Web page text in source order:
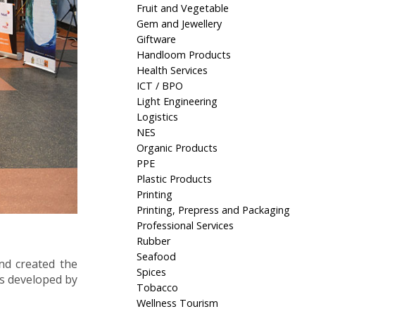
created the
developed by
Fruit and Vegetable
Gem and Jewellery
Giftware
Handloom Products
Health Services
ICT / BPO
Light Engineering
Logistics
NES
Organic Products
PPE
Plastic Products
Printing
Printing, Prepress and Packaging
Professional Services
Rubber
Seafood
Spices
Tobacco
Wellness Tourism